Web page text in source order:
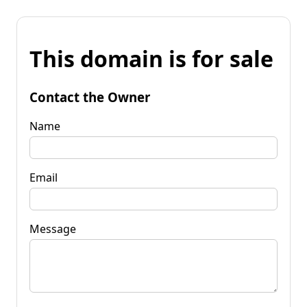
This domain is for sale
Contact the Owner
Name
Email
Message